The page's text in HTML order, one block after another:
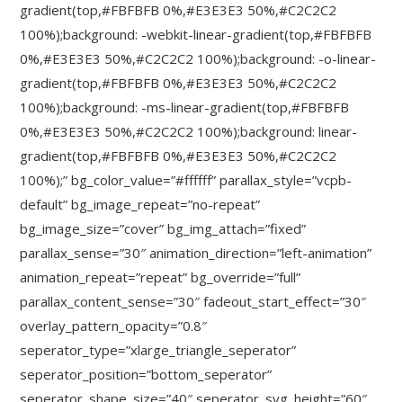
gradient(top,#FBFBFB 0%,#E3E3E3 50%,#C2C2C2
100%);background: -webkit-linear-gradient(top,#FBFBFB
0%,#E3E3E3 50%,#C2C2C2 100%);background: -o-linear-
gradient(top,#FBFBFB 0%,#E3E3E3 50%,#C2C2C2
100%);background: -ms-linear-gradient(top,#FBFBFB
0%,#E3E3E3 50%,#C2C2C2 100%);background: linear-
gradient(top,#FBFBFB 0%,#E3E3E3 50%,#C2C2C2
100%);” bg_color_value=”#ffffff” parallax_style=”vcpb-
default” bg_image_repeat=”no-repeat”
bg_image_size=”cover” bg_img_attach=”fixed”
parallax_sense=”30″ animation_direction=”left-animation”
animation_repeat=”repeat” bg_override=”full”
parallax_content_sense=”30″ fadeout_start_effect=”30″
overlay_pattern_opacity=”0.8″
seperator_type=”xlarge_triangle_seperator”
seperator_position=”bottom_seperator”
seperator_shape_size=”40″ seperator_svg_height=”60″